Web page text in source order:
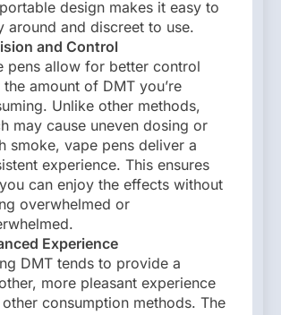
design makes it easy to
around and discreet to use.
and Control
pens allow for better control
amount of DMT you’re
Unlike other methods,
may cause uneven dosing or
smoke, vape pens deliver a
experience. This ensures
can enjoy the effects without
overwhelmed or
Experience
DMT tends to provide a
more pleasant experience
consumption methods. The